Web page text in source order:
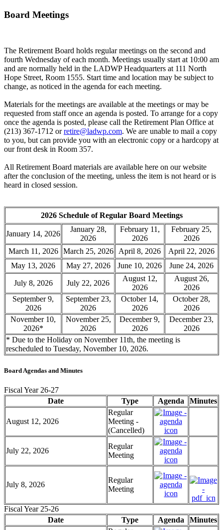
Board Meetings
The Retirement Board holds regular meetings on the second and
fourth Wednesday of each month. Meetings usually start at 10:00 am
and are normally held in the LADWP Headquarters at 111 North
Hope Street, Room 1555. Start time and location may be subject to
change, as noticed in the agenda for each meeting.
Materials for the meetings are available at the meetings or may be
requested from staff once an agenda is posted. To arrange for a copy
once the agenda is posted, please call the Retirement Plan Office at
(213) 367-1712 orretire@ladwp.com. We are unable to mail a copy
to you, but can provide you with an electronic copy or a hardcopy at
our front desk in Room 357.
All Retirement Board materials are available here on our website
after the conclusion of the meeting, unless the item is not heard or is
heard in closed session.
2026 Schedule of Regular Board Meetings
January 14, 2026
January 28,
2026
February 11,
2026
February 25,
2026
March 11, 2026
March 25, 2026 April 8, 2026
April 22, 2026
May 13, 2026
May 27, 2026 June 10, 2026 June 24, 2026
July 8, 2026 July 22, 2026
August 12,
2026
August 26,
2026
September 9,
2026
September 23,
2026
October 14,
2026
October 28,
2026
November 10,
2026*
November 25,
2026
December 9,
2026
December 23,
2026
* Due to the Holiday on November 11th, the meeting is
rescheduled to Tuesday, November 10, 2026.
Board Agendas and Minutes
Fiscal Year 26-27
Date
Type Agenda Minutes
August 12, 2026
Regular
Meeting -
(Cancelled)
July 22, 2026
Regular
Meeting
July 8, 2026
Regular
Meeting
Fiscal Year 25-26
Date
Type Agenda Minutes